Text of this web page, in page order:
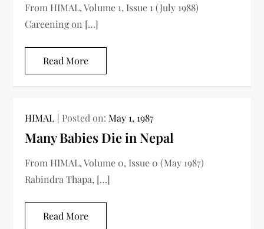
From HIMAL, Volume 1, Issue 1 (July 1988)
Careening on […]
Read More
HIMAL Posted on:May 1, 1987
Many Babies Die in Nepal
From HIMAL, Volume 0, Issue 0 (May 1987)
Rabindra Thapa, […]
Read More